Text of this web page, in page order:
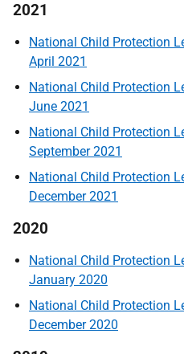
2021
National Child Protection
April 2021
National Child Protection
June 2021
National Child Protection
September 2021
National Child Protection
December 2021
2020
National Child Protection
January 2020
National Child Protection
December 2020